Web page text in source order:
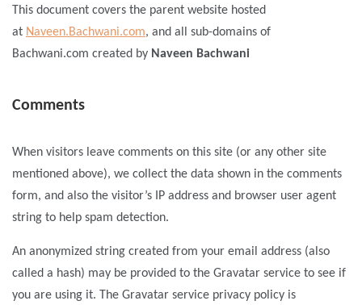
This document covers the parent website hosted
at Naveen.Bachwani.com, and all sub-domains of
Bachwani.com created by Naveen Bachwani
Comments
When visitors leave comments on this site (or any other site
mentioned above), we collect the data shown in the comments
form, and also the visitor’s IP address and browser user agent
string to help spam detection.
An anonymized string created from your email address (also
called a hash) may be provided to the Gravatar service to see if
you are using it. The Gravatar service privacy policy is